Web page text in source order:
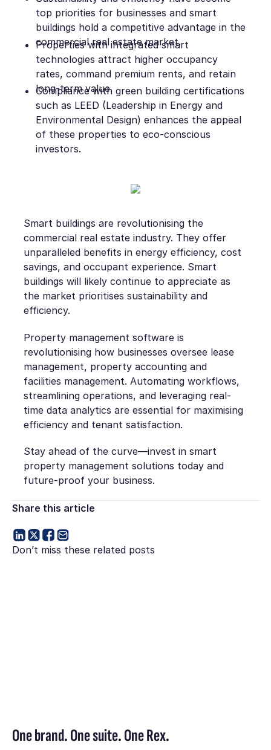
top priorities for businesses and smart
buildings hold a competitive advantage in the
commercial real estate market.
Properties with integrated smart
technologies attract higher occupancy
rates, command premium rents, and retain
long-term value.
Compliance with green building certifications
such as LEED (Leadership in Energy and
Environmental Design) enhances the appeal
of these properties to eco-conscious
investors.
Smart buildings are revolutionising the
commercial real estate industry. They offer
unparalleled benefits in energy efficiency, cost
savings, and occupant experience. Smart
buildings will likely continue to appreciate as
the market prioritises sustainability and
efficiency.
Property management software is
revolutionising how businesses oversee lease
management, property accounting and
facilities management. Automating workflows,
streamlining operations, and leveraging real-
time data analytics are essential for maximising
efficiency and tenant satisfaction.
Stay ahead of the curve—invest in smart
property management solutions today and
future-proof your business.
Share this article
Don’t miss these related posts
One brand. One suite. One Rex.